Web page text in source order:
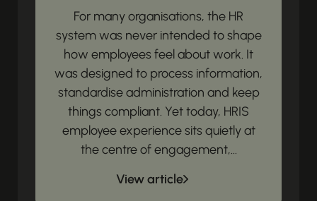
For many organisations, the HR
system was never intended to shape
how employees feel about work. It
was designed to process information,
standardise administration and keep
things compliant. Yet today, HRIS
employee experience sits quietly at
the centre of engagement,...
View article